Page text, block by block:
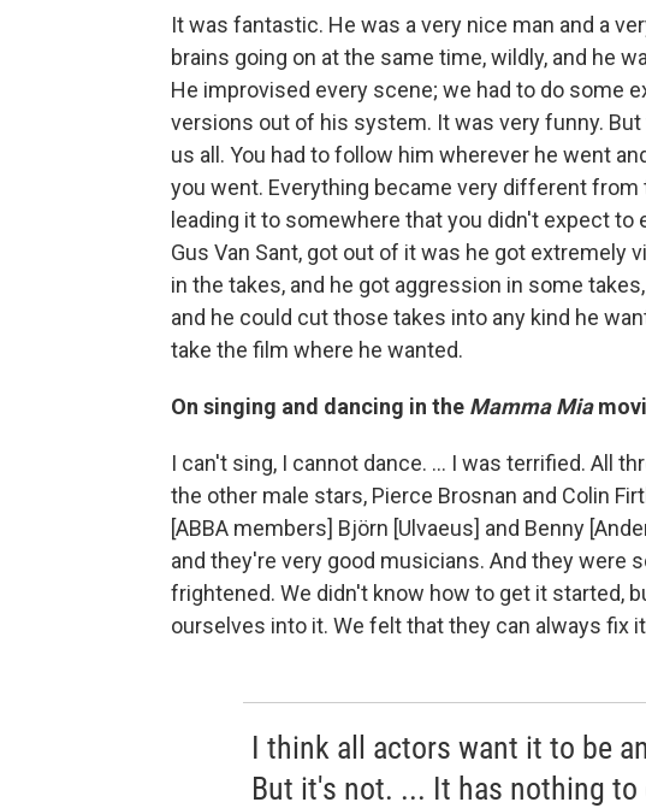
It was fantastic. He was a very nice man and a
brains going on at the same time, wildly, and he
He improvised every scene; we had to do some
versions out of his system. It was very funny.
us all. You had to follow him wherever he went
you went. Everything became very different
leading it to somewhere that you didn't expect to
Gus Van Sant, got out of it was he got extremely
in the takes, and he got aggression in some
and he could cut those takes into any kind he
take the film where he wanted.
On singing and dancing in the Mamma Mia
I can't sing, I cannot dance. ... I was terrified. All
the other male stars, Pierce Brosnan and Colin
[ABBA members] Björn [Ulvaeus] and Benny
and they're very good musicians. And they were
frightened. We didn't know how to get it started,
ourselves into it. We felt that they can always fix
I think all actors want it to be
But it's not. ... It has nothing